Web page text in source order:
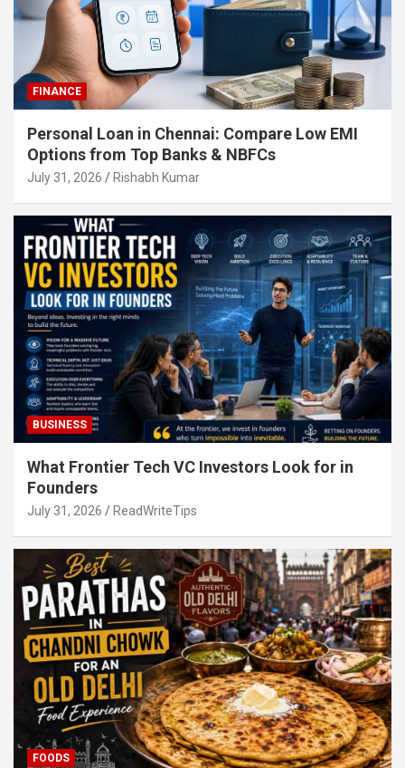
FINANCE
Personal Loan in Chennai: Compare Low EMI
Options from Top Banks & NBFCs
July 31, 2026 Rishabh Kumar
BUSINESS
What Frontier Tech VC Investors Look for in
Founders
July 31, 2026 ReadWriteTips
FOODS